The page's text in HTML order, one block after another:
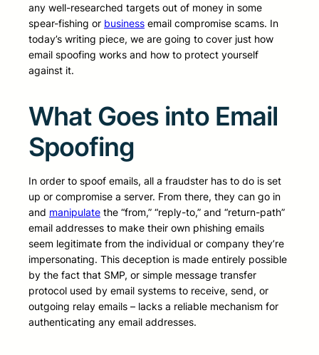
any well-researched targets out of money in some
spear-fishing or business email compromise scams. In
today’s writing piece, we are going to cover just how
email spoofing works and how to protect yourself
against it.
What Goes into Email
Spoofing
In order to spoof emails, all a fraudster has to do is set
up or compromise a server. From there, they can go in
and manipulate the “from,” “reply-to,” and “return-path”
email addresses to make their own phishing emails
seem legitimate from the individual or company they’re
impersonating. This deception is made entirely possible
by the fact that SMP, or simple message transfer
protocol used by email systems to receive, send, or
outgoing relay emails – lacks a reliable mechanism for
authenticating any email addresses.